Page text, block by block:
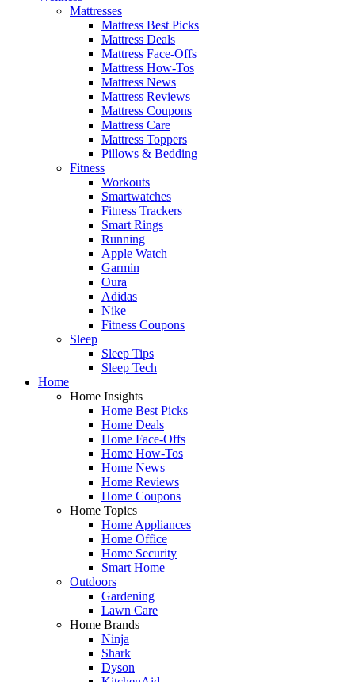
Mattresses
Mattress Best Picks
Mattress Deals
Mattress Face-Offs
Mattress How-Tos
Mattress News
Mattress Reviews
Mattress Coupons
Mattress Care
Mattress Toppers
Pillows & Bedding
Fitness
Workouts
Smartwatches
Fitness Trackers
Smart Rings
Running
Apple Watch
Garmin
Oura
Adidas
Nike
Fitness Coupons
Sleep
Sleep Tips
Sleep Tech
Home
Home Insights
Home Best Picks
Home Deals
Home Face-Offs
Home How-Tos
Home News
Home Reviews
Home Coupons
Home Topics
Home Appliances
Home Office
Home Security
Smart Home
Outdoors
Gardening
Lawn Care
Home Brands
Ninja
Shark
Dyson